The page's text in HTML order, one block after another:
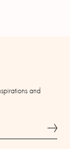
and